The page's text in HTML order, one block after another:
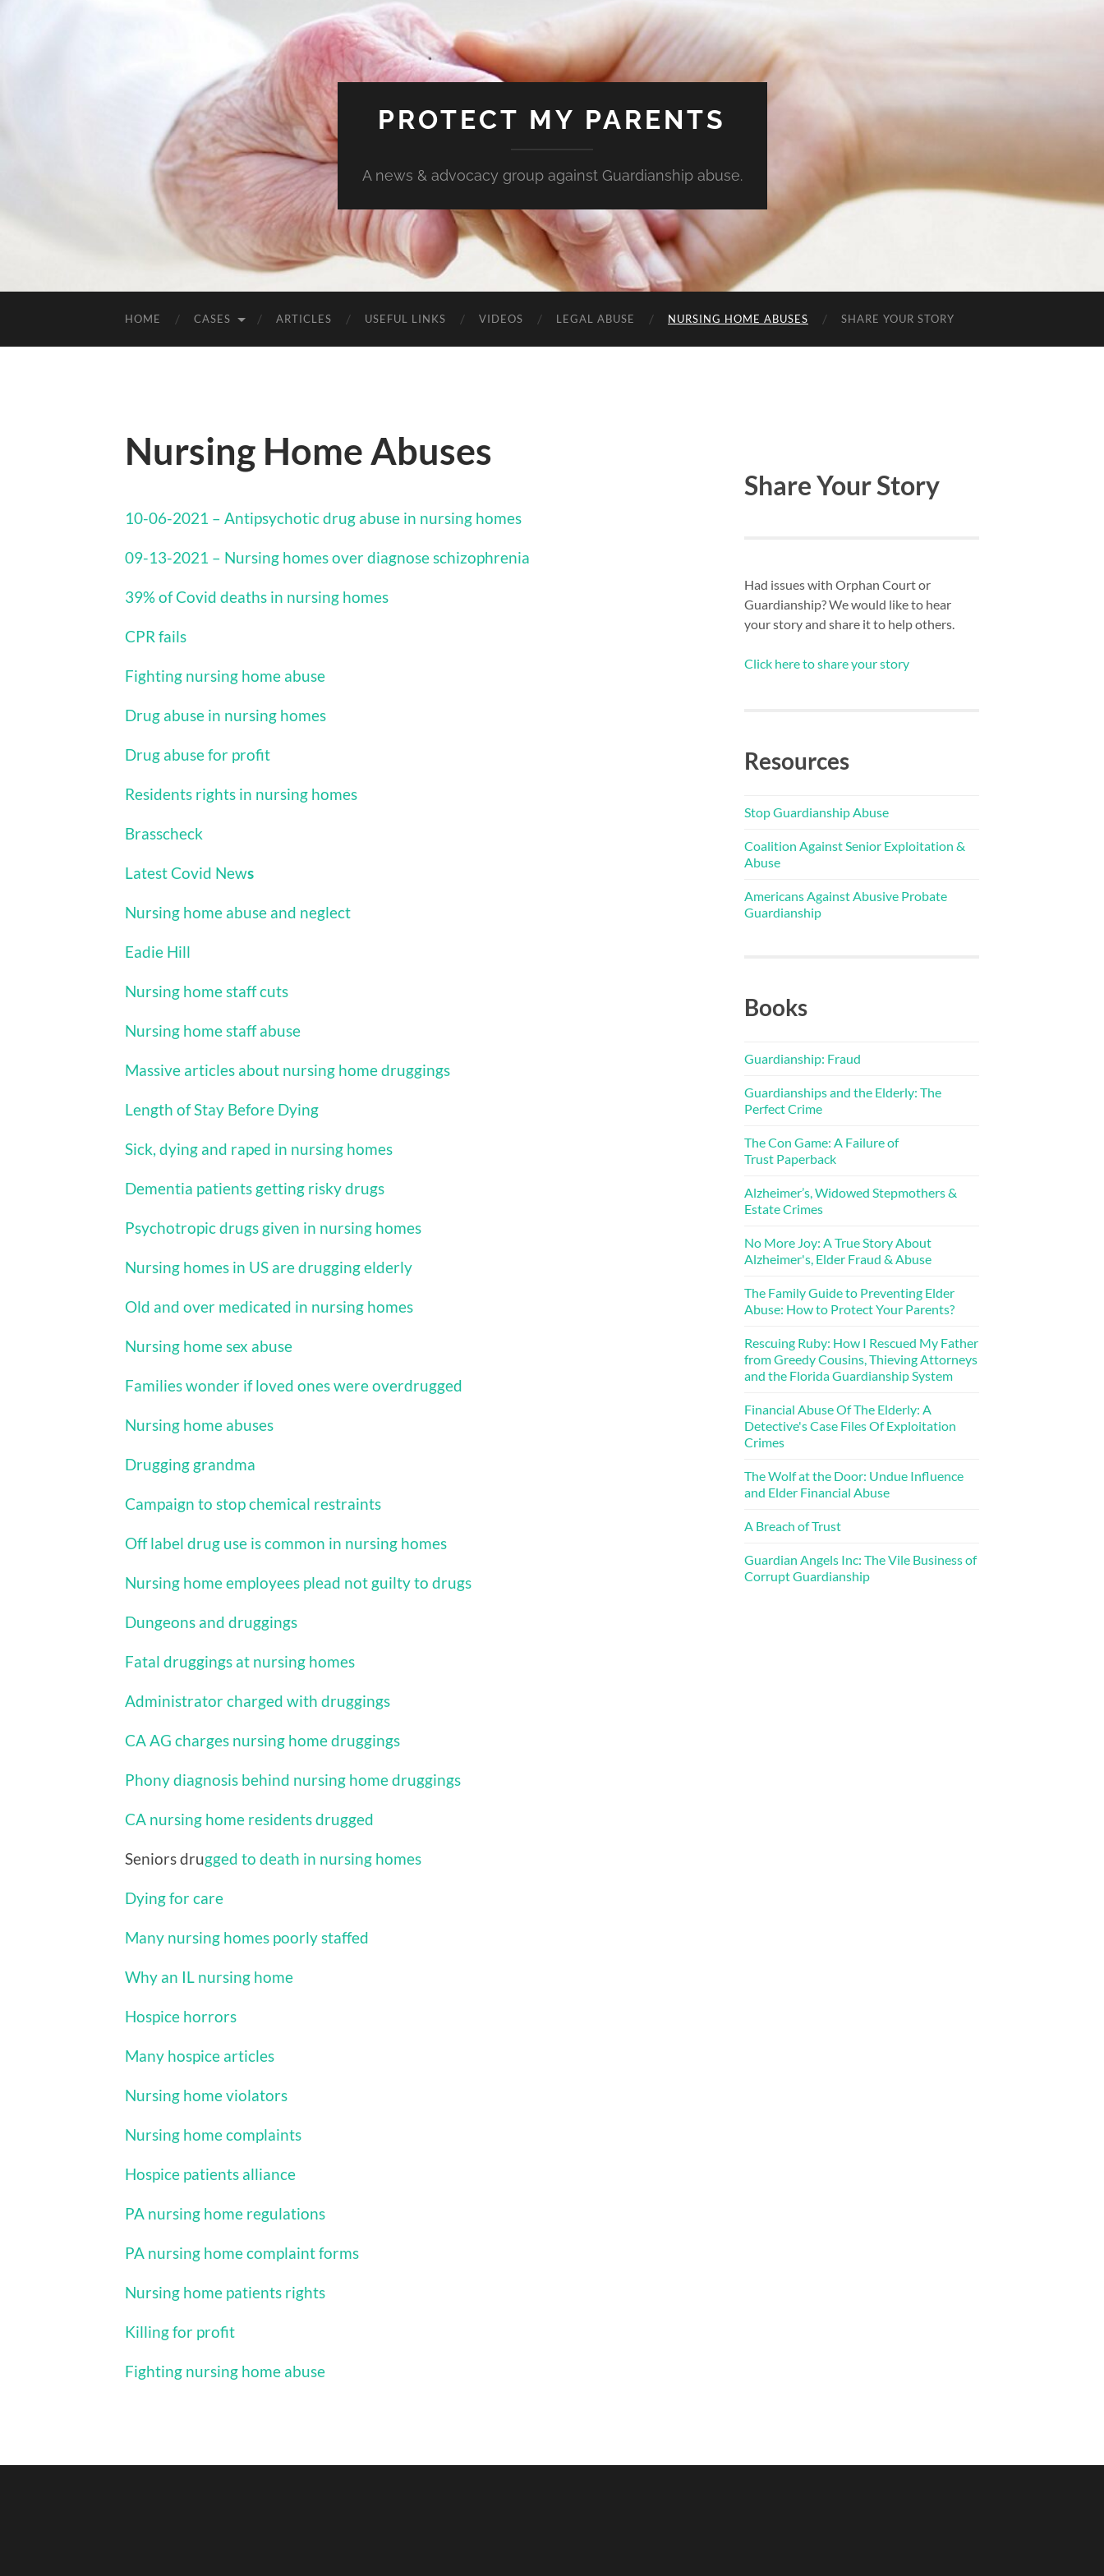
PROTECT MY PARENTS
A news & advocacy group against Guardianship abuse.
HOME CASES ARTICLES USEFUL LINKS VIDEOS LEGAL ABUSE NURSING HOME ABUSES SHARE YOUR STORY
Nursing Home Abuses
10-06-2021 – Antipsychotic drug abuse in nursing homes
09-13-2021 – Nursing homes over diagnose schizophrenia
39% of Covid deaths in nursing homes
CPR fails
Fighting nursing home abuse
Drug abuse in nursing homes
Drug abuse for profit
Residents rights in nursing homes
Brasscheck
Latest Covid News
Nursing home abuse and neglect
Eadie Hill
Nursing home staff cuts
Nursing home staff abuse
Massive articles about nursing home druggings
Length of Stay Before Dying
Sick, dying and raped in nursing homes
Dementia patients getting risky drugs
Psychotropic drugs given in nursing homes
Nursing homes in US are drugging elderly
Old and over medicated in nursing homes
Nursing home sex abuse
Families wonder if loved ones were overdrugged
Nursing home abuses
Drugging grandma
Campaign to stop chemical restraints
Off label drug use is common in nursing homes
Nursing home employees plead not guilty to drugs
Dungeons and druggings
Fatal druggings at nursing homes
Administrator charged with druggings
CA AG charges nursing home druggings
Phony diagnosis behind nursing home druggings
CA nursing home residents drugged
Seniors drugged to death in nursing homes
Dying for care
Many nursing homes poorly staffed
Why an IL nursing home
Hospice horrors
Many hospice articles
Nursing home violators
Nursing home complaints
Hospice patients alliance
PA nursing home regulations
PA nursing home complaint forms
Nursing home patients rights
Killing for profit
Fighting nursing home abuse
Share Your Story
Had issues with Orphan Court or
Guardianship? We would like to hear
your story and share it to help others.
Click here to share your story
Resources
Stop Guardianship Abuse
Coalition Against Senior Exploitation &
Abuse
Americans Against Abusive Probate
Guardianship
Books
Guardianship: Fraud
Guardianships and the Elderly: The
Perfect Crime
The Con Game: A Failure of
Trust Paperback
Alzheimer’s, Widowed Stepmothers &
Estate Crimes
No More Joy: A True Story About
Alzheimer's, Elder Fraud & Abuse
The Family Guide to Preventing Elder
Abuse: How to Protect Your Parents?
Rescuing Ruby: How I Rescued My Father
from Greedy Cousins, Thieving Attorneys
and the Florida Guardianship System
Financial Abuse Of The Elderly: A
Detective's Case Files Of Exploitation
Crimes
The Wolf at the Door: Undue Influence
and Elder Financial Abuse
A Breach of Trust
Guardian Angels Inc: The Vile Business of
Corrupt Guardianship